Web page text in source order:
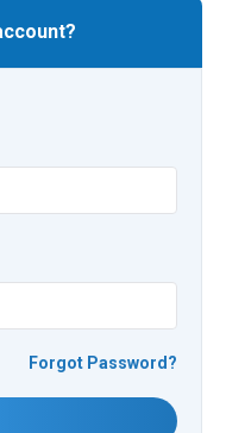
Forgot Password?